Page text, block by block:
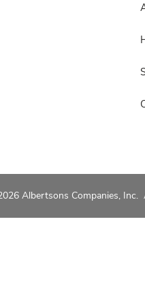
Albertsons Companies, Inc.